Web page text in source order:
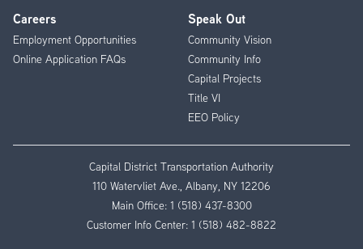
Careers
Employment Opportunities
Online Application FAQs
Speak Out
Community Vision
Community Info
Capital Projects
Title VI
EEO Policy
Capital District Transportation Authority
110 Watervliet Ave., Albany, NY 12206
Main Office: 1 (518) 437-8300
Customer Info Center: 1 (518) 482-8822